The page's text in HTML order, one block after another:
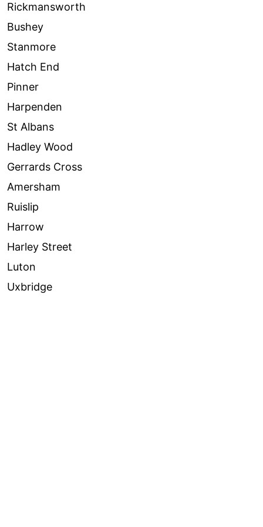
Rickmansworth
Bushey
Stanmore
Hatch End
Pinner
Harpenden
St Albans
Hadley Wood
Gerrards Cross
Amersham
Ruislip
Harrow
Harley Street
Luton
Uxbridge